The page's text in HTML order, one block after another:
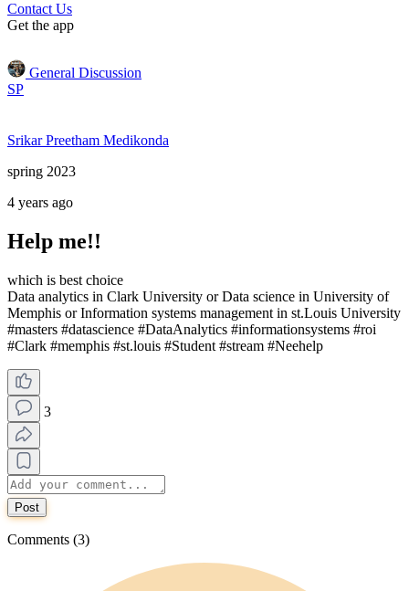
Contact Us
Get the app
General Discussion
SP
Srikar Preetham Medikonda
spring 2023
4 years ago
Help me!!
which is best choice
Data analytics in Clark University or Data science in University of
Memphis or Information systems management in st.Louis University
#masters #datascience #DataAnalytics #informationsystems #roi
#Clark #memphis #st.louis #Student #stream #Neehelp
3
Post
Comments (3)